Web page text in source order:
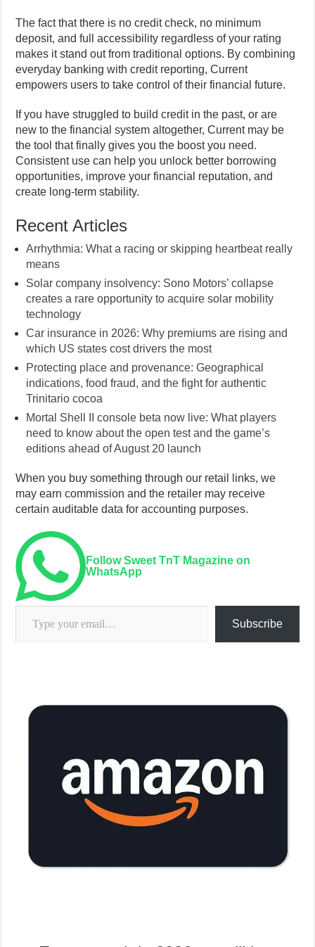
The fact that there is no credit check, no minimum
deposit, and full accessibility regardless of your rating
makes it stand out from traditional options. By combining
everyday banking with credit reporting, Current
empowers users to take control of their financial future.
If you have struggled to build credit in the past, or are
new to the financial system altogether, Current may be
the tool that finally gives you the boost you need.
Consistent use can help you unlock better borrowing
opportunities, improve your financial reputation, and
create long-term stability.
Recent Articles
Arrhythmia: What a racing or skipping heartbeat really
means
Solar company insolvency: Sono Motors’ collapse
creates a rare opportunity to acquire solar mobility
technology
Car insurance in 2026: Why premiums are rising and
which US states cost drivers the most
Protecting place and provenance: Geographical
indications, food fraud, and the fight for authentic
Trinitario cocoa
Mortal Shell II console beta now live: What players
need to know about the open test and the game’s
editions ahead of August 20 launch
When you buy something through our retail links, we
may earn commission and the retailer may receive
certain auditable data for accounting purposes.
Follow Sweet TnT Magazine on
WhatsApp
Type your email…
Subscribe